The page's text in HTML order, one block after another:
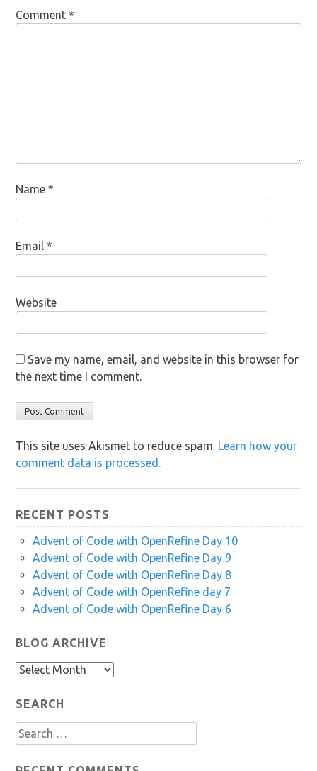
Comment*
Name*
Email*
Website
Save my name, email, and website in this browser for
the next time I comment.
This site uses Akismet to reduce spam. Learn how your
comment data is processed.
RECENT POSTS
Advent of Code with OpenRefine Day 10
Advent of Code with OpenRefine Day 9
Advent of Code with OpenRefine Day 8
Advent of Code with OpenRefine day 7
Advent of Code with OpenRefine Day 6
BLOG ARCHIVE
Blog
SEARCH
Search
for: